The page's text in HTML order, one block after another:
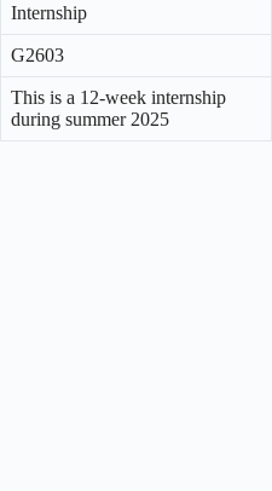
Internship
G2603
This is a 12-week internship
during summer 2025